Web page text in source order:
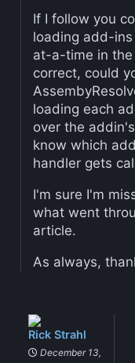
If I follow you
loading add-
at-a-time in
correct, could
loading each
over the
know which
handler gets
I'm sure I'm
what went
article.
As always,
Rick Strahl
December 13,